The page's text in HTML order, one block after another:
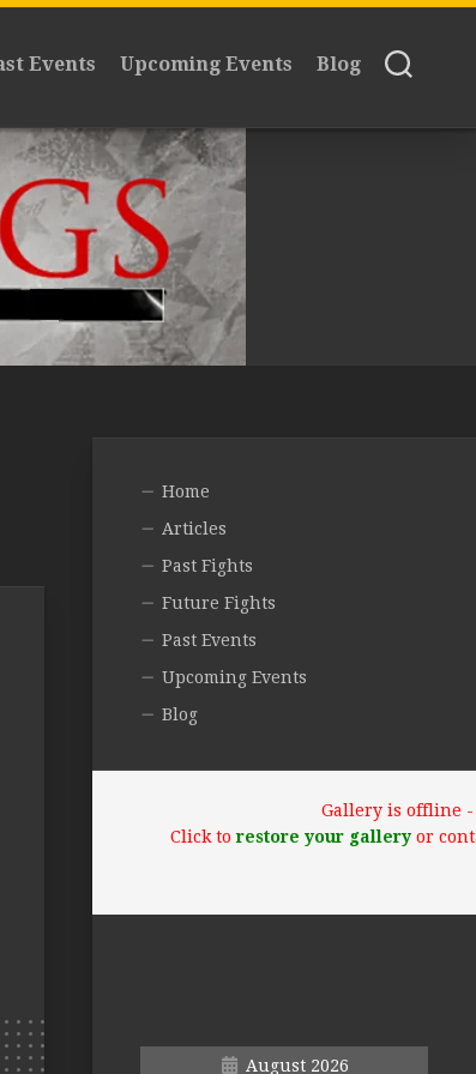
Events Upcoming Events Blog
Home
Articles
Past Fights
Future Fights
Past Events
Upcoming Events
Blog
Gallery is offline -
Click to restore your galleryor
August 2026